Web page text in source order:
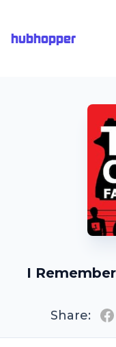
hubhopper
I
Share: